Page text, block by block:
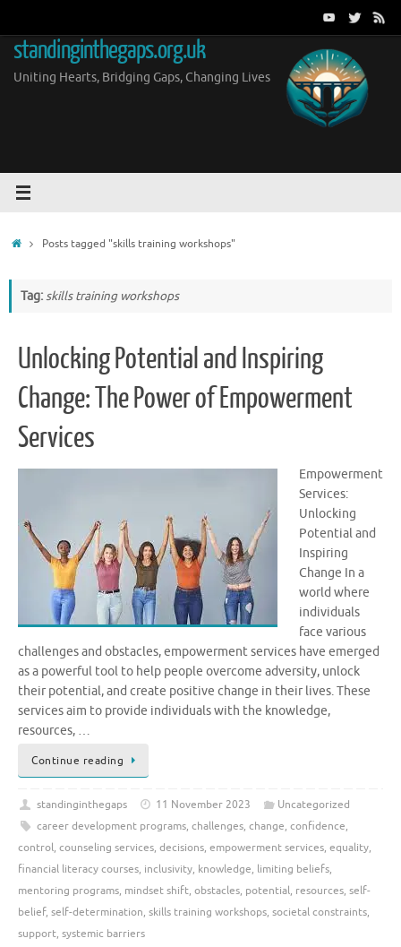
content
standinginthegaps.org.uk
Uniting Hearts, Bridging Gaps, Changing Lives
HomePosts tagged "skills training workshops"
Tag:skills training workshops
Unlocking Potential and Inspiring
Change: The Power of Empowerment
Services
Empowerment
Services:
Unlocking
Potential and
Inspiring
Change In a
world where
individuals
face various
challenges and obstacles, empowerment services have emerged
as a powerful tool to help people overcome adversity, unlock
their potential, and create positive change in their lives. These
services aim to provide individuals with the knowledge,
resources, …
Continue reading
standinginthegaps 11 November 2023
Uncategorized
career development programs, challenges, change, confidence,
control, counseling services, decisions, empowerment services, equality,
financial literacy courses, inclusivity, knowledge, limiting beliefs,
mentoring programs, mindset shift, obstacles, potential, resources, self-
belief, self-determination, skills training workshops, societal constraints,
support, systemic barriers